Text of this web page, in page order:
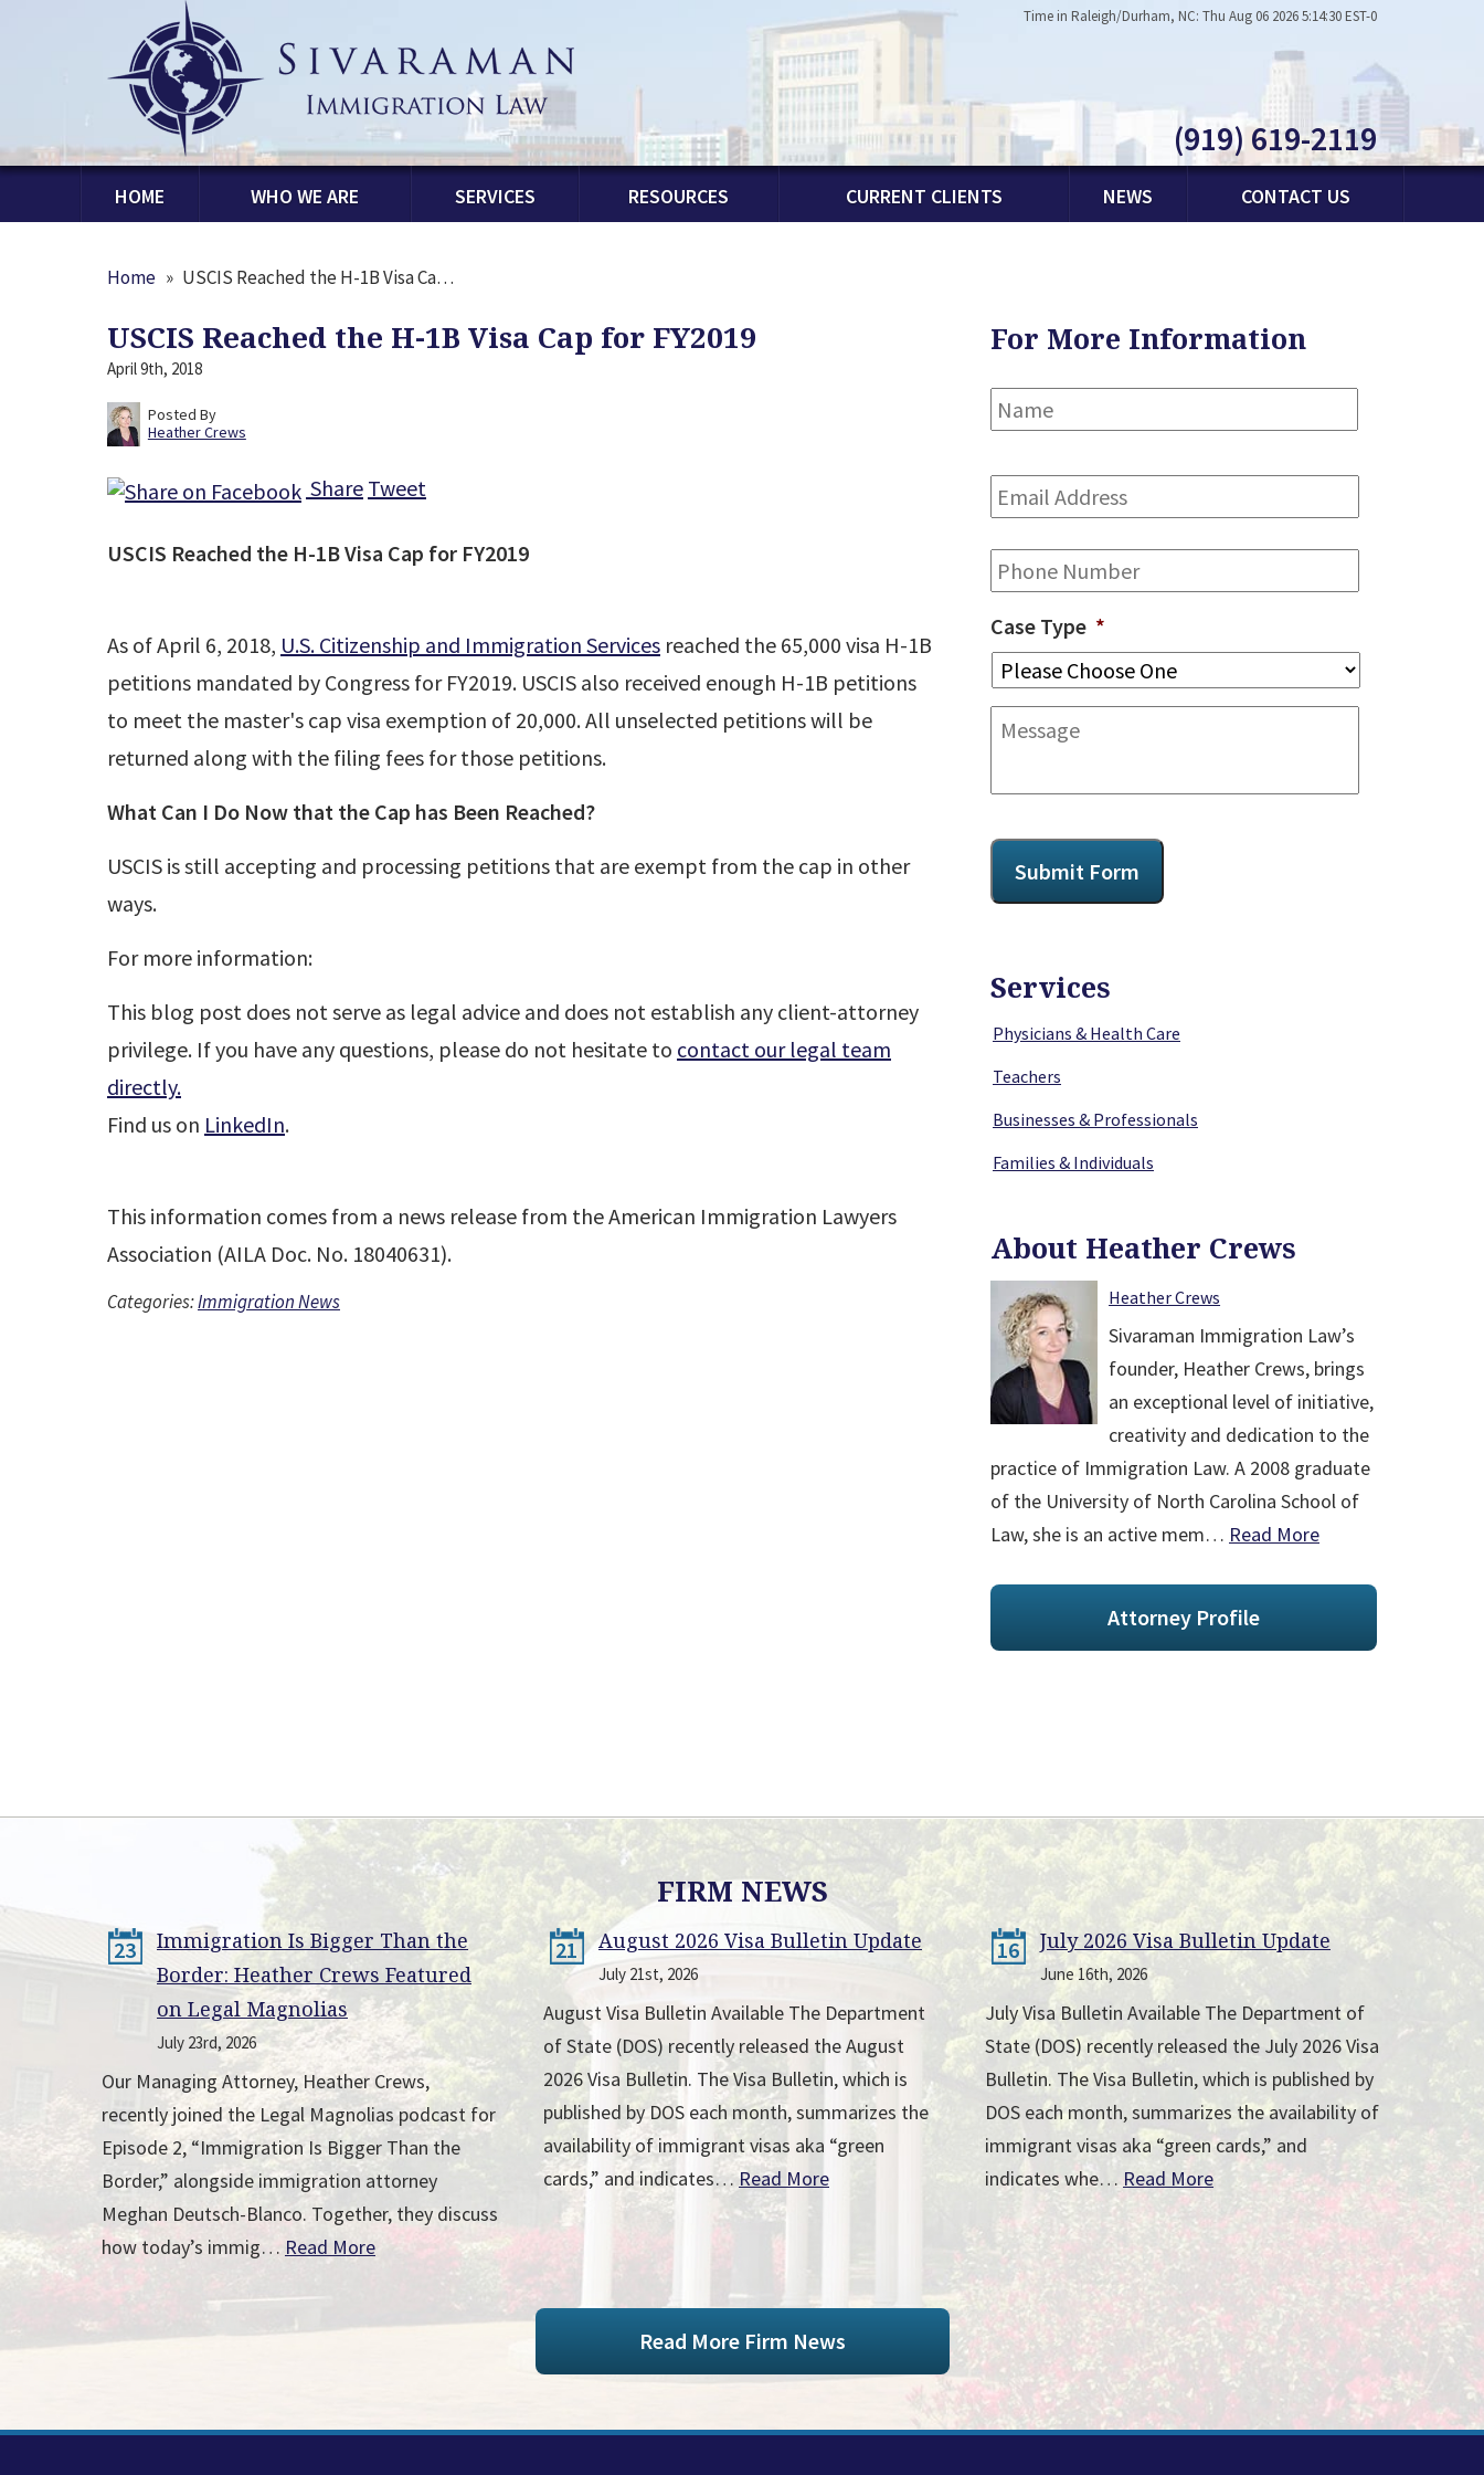
Time in Raleigh/Durham, NC: Thu Aug 06 2026 5:14:30 EST-0
(919) 619-2119
HOME WHO WE ARE SERVICES RESOURCES CURRENT CLIENTS NEWS CONTACT US
Home » USCIS Reached the H-1B Visa Ca…
USCIS Reached the H-1B Visa Cap for FY2019
April 9th, 2018
Posted By
Heather Crews
Share Tweet
USCIS Reached the H-1B Visa Cap for FY2019
As of April 6, 2018, U.S. Citizenship and Immigration Services reached the 65,000 visa H-1B
petitions mandated by Congress for FY2019. USCIS also received enough H-1B petitions
to meet the master's cap visa exemption of 20,000. All unselected petitions will be
returned along with the filing fees for those petitions.
What Can I Do Now that the Cap has Been Reached?
USCIS is still accepting and processing petitions that are exempt from the cap in other
ways.
For more information:
This blog post does not serve as legal advice and does not establish any client-attorney
privilege. If you have any questions, please do not hesitate to contact our legal team
directly.
Find us on LinkedIn.
This information comes from a news release from the American Immigration Lawyers
Association (AILA Doc. No. 18040631).
Categories:Immigration News
For More Information
Name * First
Email
Address *
Phone
Case Type *
Message
CAPTCHA
Submit Form
Services
Physicians & Health Care
Teachers
Businesses & Professionals
Families & Individuals
About Heather Crews
Heather Crews
Sivaraman Immigration Law’s
founder, Heather Crews, brings
an exceptional level of initiative,
creativity and dedication to the
practice of Immigration Law. A 2008 graduate
of the University of North Carolina School of
Law, she is an active mem… Read More
Attorney Profile
FIRM NEWS
23
Immigration Is Bigger Than the
Border: Heather Crews Featured
on Legal Magnolias
July 23rd, 2026
Our Managing Attorney, Heather Crews,
recently joined the Legal Magnolias podcast for
Episode 2, “Immigration Is Bigger Than the
Border,” alongside immigration attorney
Meghan Deutsch-Blanco. Together, they discuss
how today’s immig… Read More
21 August 2026 Visa Bulletin Update
July 21st, 2026
August Visa Bulletin Available The Department
of State (DOS) recently released the August
2026 Visa Bulletin. The Visa Bulletin, which is
published by DOS each month, summarizes the
availability of immigrant visas aka “green
cards,” and indicates…Read More
16 July 2026 Visa Bulletin Update
June 16th, 2026
July Visa Bulletin Available The Department of
State (DOS) recently released the July 2026 Visa
Bulletin. The Visa Bulletin, which is published by
DOS each month, summarizes the availability of
immigrant visas aka “green cards,” and
indicates whe… Read More
Read More Firm News